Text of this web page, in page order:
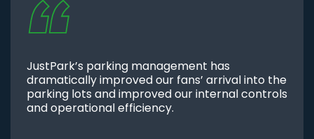
JustPark’s parking management has
dramatically improved our fans’ arrival into the
parking lots and improved our internal controls
and operational efficiency.